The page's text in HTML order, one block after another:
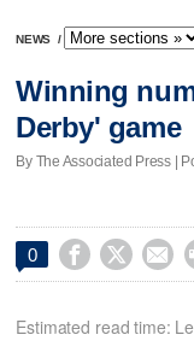
NEWS /
Winning
Derby' game
By The Associated Press |
0   
Estimated read time: